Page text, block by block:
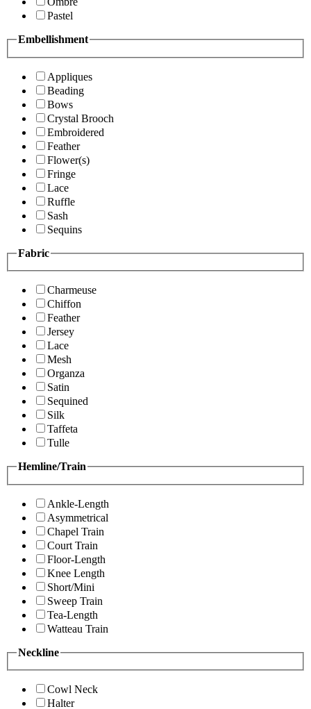
Pastel
Embellishment
Appliques
Beading
Bows
Crystal Brooch
Embroidered
Feather
Flower(s)
Fringe
Lace
Ruffle
Sash
Sequins
Fabric
Charmeuse
Chiffon
Feather
Jersey
Lace
Mesh
Organza
Satin
Sequined
Silk
Taffeta
Tulle
Hemline/Train
Ankle-Length
Asymmetrical
Chapel Train
Court Train
Floor-Length
Knee Length
Short/Mini
Sweep Train
Tea-Length
Watteau Train
Neckline
Cowl Neck
Halter